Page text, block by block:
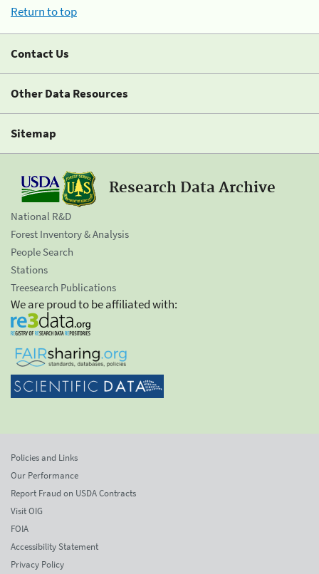
Return to top
Contact Us
Other Data Resources
Sitemap
Research Data Archive
National R&D
Forest Inventory & Analysis
People Search
Stations
Treesearch Publications
We are proud to be affiliated with:
Policies and Links
Our Performance
Report Fraud on USDA Contracts
Visit OIG
FOIA
Accessibility Statement
Privacy Policy